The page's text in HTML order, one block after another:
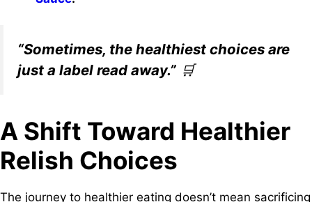
“Sometimes, the healthiest choices are
just a label read away.” 🛒
A Shift Toward Healthier
Relish Choices
The journey to healthier eating doesn’t mean sacrificing